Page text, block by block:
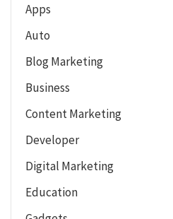
Apps
Auto
Blog Marketing
Business
Content Marketing
Developer
Digital Marketing
Education